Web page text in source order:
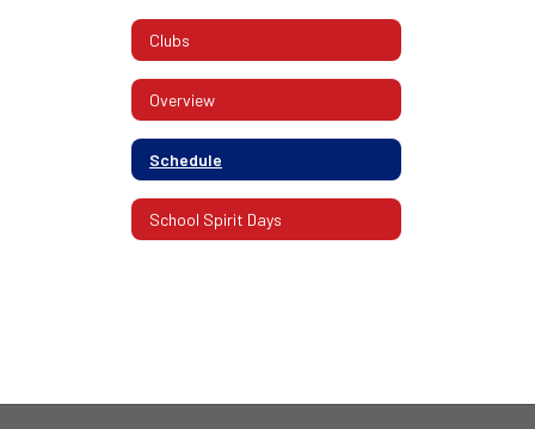
Clubs
Overview
Schedule
School Spirit Days